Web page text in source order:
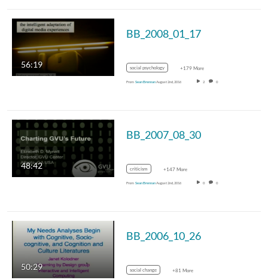
56:19
BB_2008_01_17
social psychology +179 More
From Sean BrennanAugust 2nd, 2016 2 0
48:42
BB_2007_08_30
criticism +147 More
From Sean BrennanAugust 2nd, 2016 0 0
50:29
BB_2006_10_26
social change +81 More